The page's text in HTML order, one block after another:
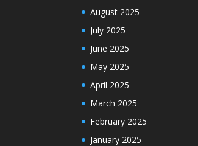
August 2025
July 2025
June 2025
May 2025
April 2025
March 2025
February 2025
January 2025